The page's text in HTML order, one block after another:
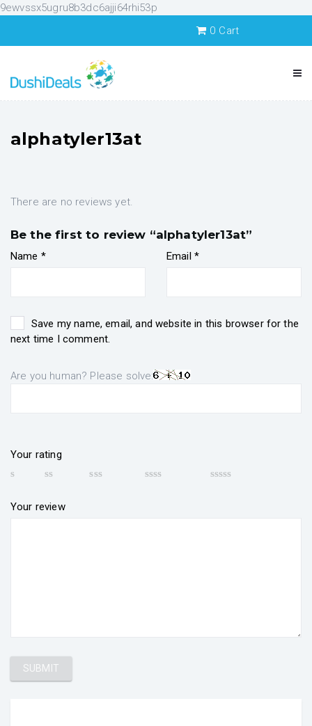
9ewvssx5ugru8b3dc6ajji64rhi53p
0 Cart
alphatyler13at
There are no reviews yet.
Be the first to review “alphatyler13at”
Name * Email *
Save my name, email, and website in this browser for the
next time I comment.
Are you human? Please solve:
Your rating
Your review